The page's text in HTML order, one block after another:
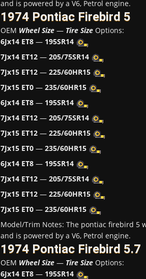
and is powered by a V6, Petrol engine.
1974 Pontiac Firebird 5
OEM Wheel Size— Tire SizeOptions:
6Jx14 ET8— 195SR14
7Jx14 ET12— 205/75SR14
7Jx15 ET12— 225/60HR15
7Jx15 ET0— 235/60HR15
6Jx14 ET8— 195SR14
7Jx14 ET12— 205/75SR14
7Jx15 ET12— 225/60HR15
7Jx15 ET0— 235/60HR15
6Jx14 ET8— 195SR14
7Jx14 ET12— 205/75SR14
7Jx15 ET12— 225/60HR15
7Jx15 ET0— 235/60HR15
Model/Trim Notes: The pontiac firebird 5
and is powered by a V6, Petrol engine.
1974 Pontiac Firebird 5.7
OEM Wheel Size— Tire SizeOptions:
6Jx14 ET8— 195SR14